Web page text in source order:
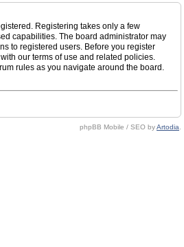
Registering takes only a few
capabilities. The board administrator may
to registered users. Before you register
our terms of use and related policies.
rules as you navigate around the board.
phpBB Mobile / SEO byArtodia